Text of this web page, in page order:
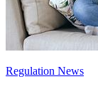
Regulation News